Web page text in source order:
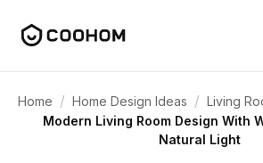
Home / Home Design Ideas / Living
Modern Living Room Design With
Natural Light